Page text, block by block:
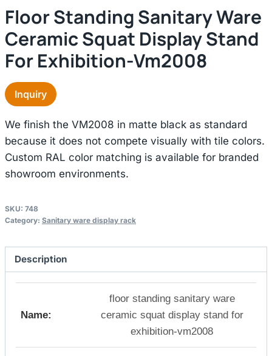
Floor Standing Sanitary Ware
Ceramic Squat Display Stand
For Exhibition-Vm2008
Inquiry
We finish the VM2008 in matte black as standard
because it does not compete visually with tile colors.
Custom RAL color matching is available for branded
showroom environments.
SKU: 748
Category: Sanitary ware display rack
Description
Name:
floor standing sanitary ware
ceramic squat display stand for
exhibition-vm2008